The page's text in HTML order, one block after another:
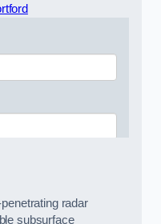
radar
subsurface